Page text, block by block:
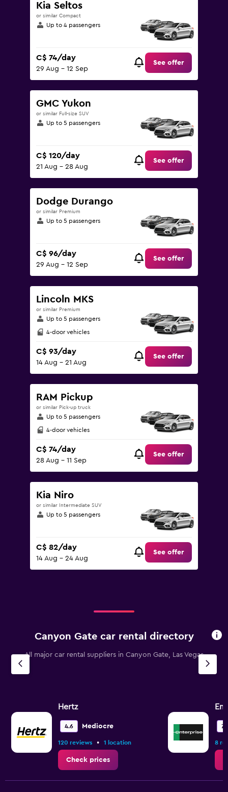
Kia Seltos
or similar Compact
Up to 4 passengers
C$ 74/day
29 Aug - 12 Sep
See offer
GMC Yukon
or similar Full-size SUV
Up to 5 passengers
C$ 120/day
21 Aug - 28 Aug
See offer
Dodge Durango
or similar Premium
Up to 5 passengers
C$ 96/day
29 Aug - 12 Sep
See offer
Lincoln MKS
or similar Premium
Up to 5 passengers
4-door vehicles
C$ 93/day
14 Aug - 21 Aug
See offer
RAM Pickup
or similar Pick-up truck
Up to 5 passengers
4-door vehicles
C$ 74/day
28 Aug - 11 Sep
See offer
Kia Niro
or similar Intermediate SUV
Up to 5 passengers
C$ 82/day
14 Aug - 24 Aug
See offer
Canyon Gate car rental directory
All major car rental suppliers in Canyon Gate, Las Vegas
Hertz
4.6 Mediocre
120 reviews • 1 location
Check prices
7.7
8